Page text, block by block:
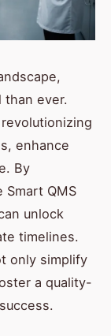
than ever.
enhance
By
QMS
unlock
timelines.
only simplify
a quality-